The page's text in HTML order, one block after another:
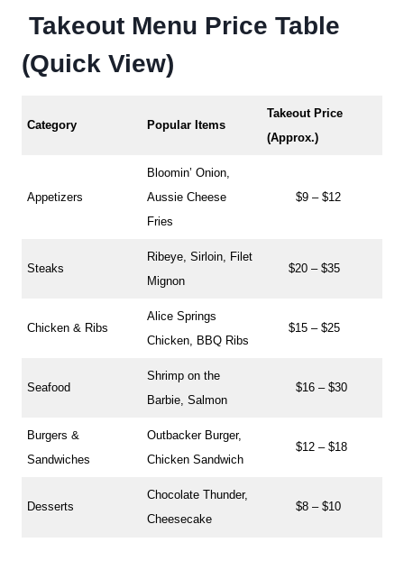
Takeout Menu Price Table
(Quick View)
Category Popular Items
Takeout Price
(Approx.)
Appetizers
Bloomin’ Onion,
Aussie Cheese
Fries
$9 – $12
Steaks
Ribeye, Sirloin, Filet
Mignon
$20 – $35
Chicken & Ribs
Alice Springs
Chicken, BBQ Ribs
$15 – $25
Seafood
Shrimp on the
Barbie, Salmon
$16 – $30
Burgers &
Sandwiches
Outbacker Burger,
Chicken Sandwich
$12 – $18
Desserts
Chocolate Thunder,
Cheesecake
$8 – $10